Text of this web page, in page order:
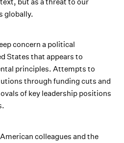
globally.
concern a political
States that appears to
principles. Attempts to
through funding cuts and
of key leadership positions
colleagues and the